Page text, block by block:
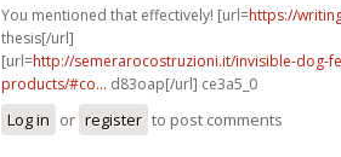
You mentioned that effectively! [url=https://
thesis[/url]
[url=http://semerarocostruzioni.it/invisible-dog-
products/#co... d83oap[/url] ce3a5_0
Log in or register to post comments